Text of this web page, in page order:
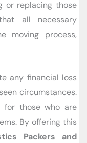
or replacing those
all necessary
moving process,
any financial loss
circumstances.
for those who are
By offering this
Packers and